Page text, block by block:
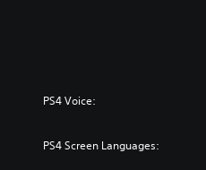
PS4 Voice:
PS4 Screen Languages: